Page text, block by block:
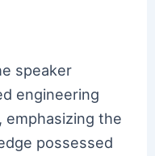
speaker
engineering
the
possessed